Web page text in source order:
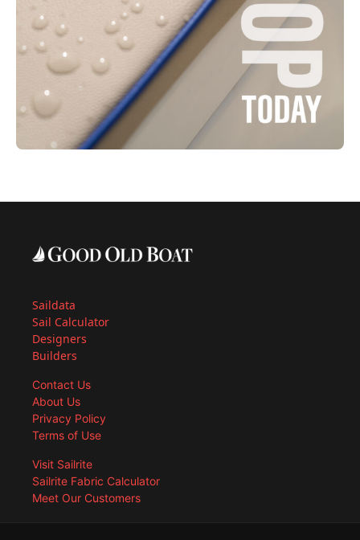
Saildata
Sail Calculator
Designers
Builders
Contact Us
About Us
Privacy Policy
Terms of Use
Visit Sailrite
Sailrite Fabric Calculator
Meet Our Customers